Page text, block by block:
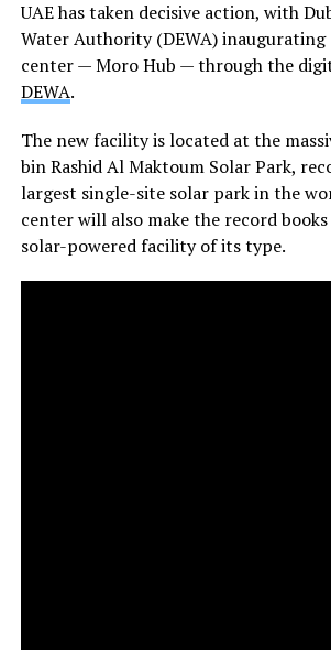
UAE has taken decisive action, with
Water Authority (DEWA) inaugurating
center — Moro Hub — through the
DEWA.
The new facility is located at the
bin Rashid Al Maktoum Solar Park,
largest single-site solar park in the
center will also make the record
solar-powered facility of its type.